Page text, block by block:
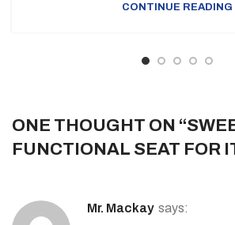
CONTINUE READING
ONE THOUGHT ON “
FUNCTIONAL SEAT FOR
Mr. Mackay says: